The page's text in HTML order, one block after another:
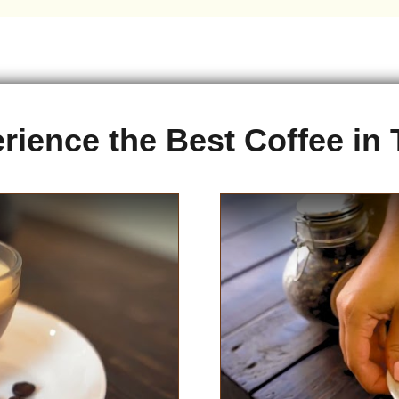
the Best Coffee in